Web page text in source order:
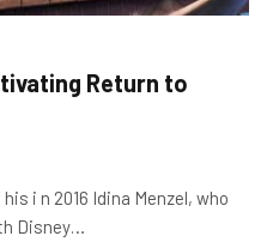
Return to
i n 2016 Idina Menzel, who
Disney…